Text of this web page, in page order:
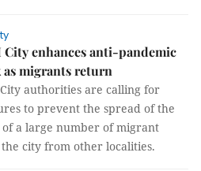
City enhances anti-pandemic
migrants return
authorities are calling for
to prevent the spread of the
a large number of migrant
city from other localities.